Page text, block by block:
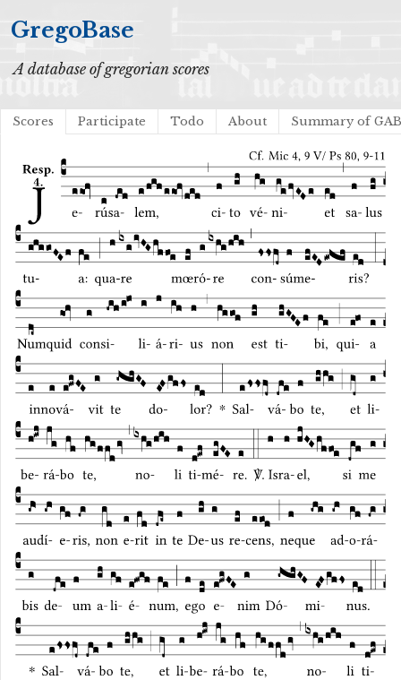
GregoBase
A database of gregorian scores
Scores Participate Todo About Summary of